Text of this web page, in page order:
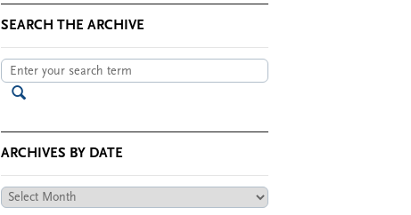
SEARCH THE ARCHIVE
ARCHIVES BY DATE
Archives